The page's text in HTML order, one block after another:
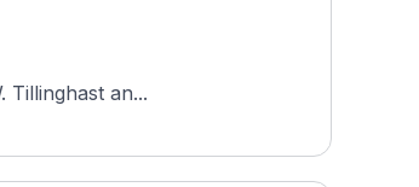
Tillinghast an...